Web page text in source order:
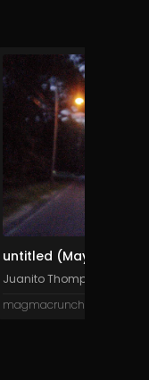
Juanito Thompson
magmacrunch media